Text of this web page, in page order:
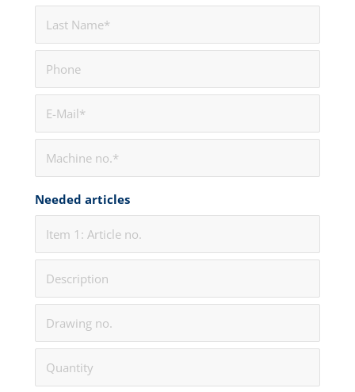
Needed articles